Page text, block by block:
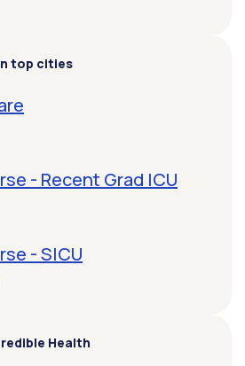
top cities
- Recent Grad ICU
- SICU
Health